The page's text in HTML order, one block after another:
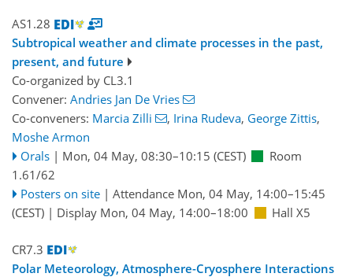
AS1.28
Subtropical weather and climate processes in the past,
present, and future
Co-organized by CL3.1
Convener: Andries Jan De Vries
Co-conveners: Marcia Zilli , Irina Rudeva, George Zittis,
Moshe Armon
Orals | Mon, 04 May, 08:30–10:15 (CEST)
Room
1.61/62
Posters on site | Attendance Mon, 04 May, 14:00–15:45
(CEST) | Display Mon, 04 May, 14:00–18:00 Hall X5
CR7.3
Polar Meteorology, Atmosphere-Cryosphere Interactions